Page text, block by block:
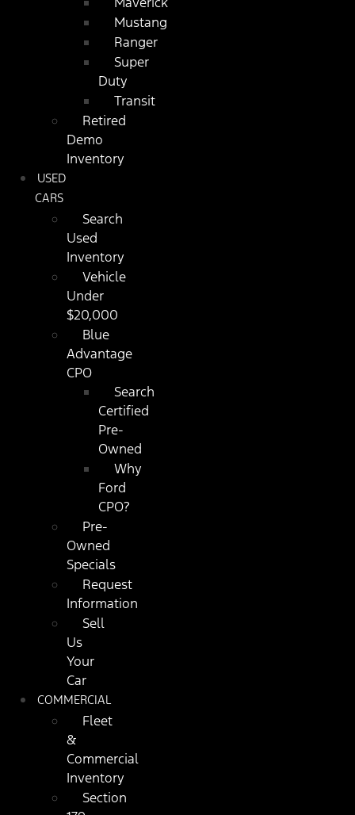
Mustang
Ranger
Super
Duty
Transit
Retired
Demo
Inventory
USED
CARS
Search
Used
Inventory
Vehicle
Under
$20,000
Blue
Advantage
CPO
Search
Certified
Pre-
Owned
Why
Ford
CPO?
Pre-
Owned
Specials
Request
Information
Sell
Us
Your
Car
COMMERCIAL
Fleet
&
Commercial
Inventory
Section